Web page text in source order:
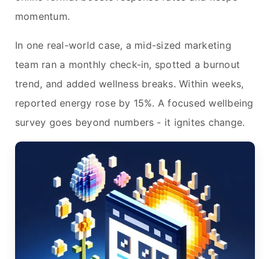
momentum.
In one real-world case, a mid-sized marketing
team ran a monthly check-in, spotted a burnout
trend, and added wellness breaks. Within weeks,
reported energy rose by 15%. A focused wellbeing
survey goes beyond numbers - it ignites change.